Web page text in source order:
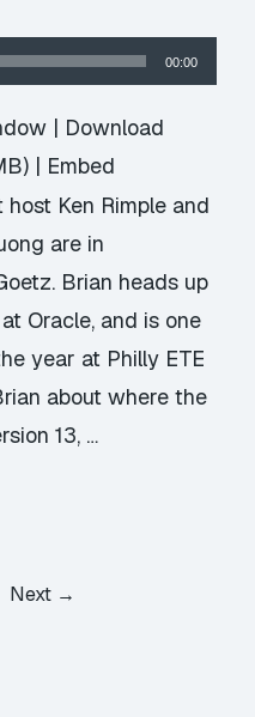
00:00
| Download
| Embed
Ken Rimple and
are in
Brian heads up
Oracle, and is one
year at Philly ETE
about where the
13, …
Next →